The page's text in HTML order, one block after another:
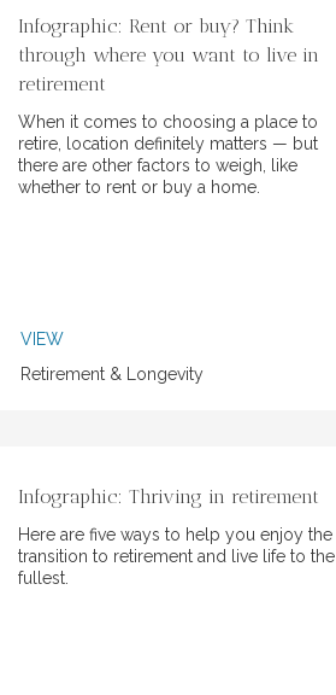
Infographic: Rent or buy? Think
through where you want to live in
retirement
When it comes to choosing a place to
retire, location definitely matters — but
there are other factors to weigh, like
whether to rent or buy a home.
VIEW
Retirement & Longevity
Infographic: Thriving in retirement
Here are five ways to help you enjoy the
transition to retirement and live life to the
fullest.